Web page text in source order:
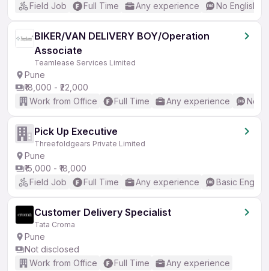
Field Job
Full Time Any experience No English
BIKER/VAN DELIVERY BOY/Operation
Associate
Teamlease Services Limited
Pune
₹18,000 - ₹22,000
Work from Office
Full Time Any experience No
Pick Up Executive
Threefoldgears Private Limited
Pune
₹15,000 - ₹18,000
Field Job
Full Time Any experience Basic English
Customer Delivery Specialist
Tata Croma
Pune
Not disclosed
Work from Office
Full Time Any experience